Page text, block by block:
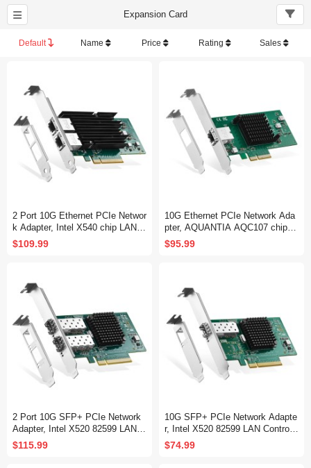
Expansion Card
Default Name Price Rating Sales
2 Port 10G Ethernet PCIe Networ
k Adapter, Intel X540 chip LAN C
ontroller, 10G/1G/100Mbps Ether
net RJ45 NIC Card for Windows/
$109.99
10G Ethernet PCIe Network Ada
pter, AQUANTIA AQC107 chip L
AN Controller, 10G/5G/2.5G/1G/1
00Mbps RJ45 NIC Card,Support
$95.99
2 Port 10G SFP+ PCIe Network
Adapter, Intel X520 82599 LAN C
ontroller, 10G/1G/100Mbps SFP+
Slot NIC Card for Windows/Linu
$115.99
10G SFP+ PCIe Network Adapte
r, Intel X520 82599 LAN Controlle
r, 10G/1G/100Mbps SFP+ Slot N
IC Card for Windows/Linux/VMw
$74.99